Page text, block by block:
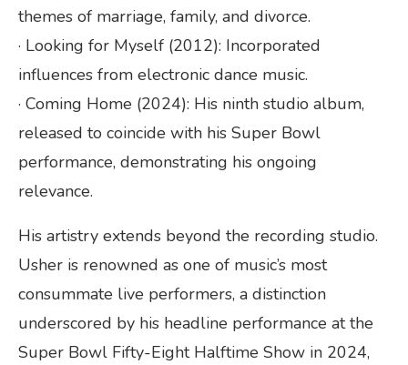
themes of marriage, family, and divorce.
· Looking for Myself (2012): Incorporated
influences from electronic dance music.
· Coming Home (2024): His ninth studio album,
released to coincide with his Super Bowl
performance, demonstrating his ongoing
relevance.
His artistry extends beyond the recording studio.
Usher is renowned as one of music’s most
consummate live performers, a distinction
underscored by his headline performance at the
Super Bowl Fifty-Eight Halftime Show in 2024,